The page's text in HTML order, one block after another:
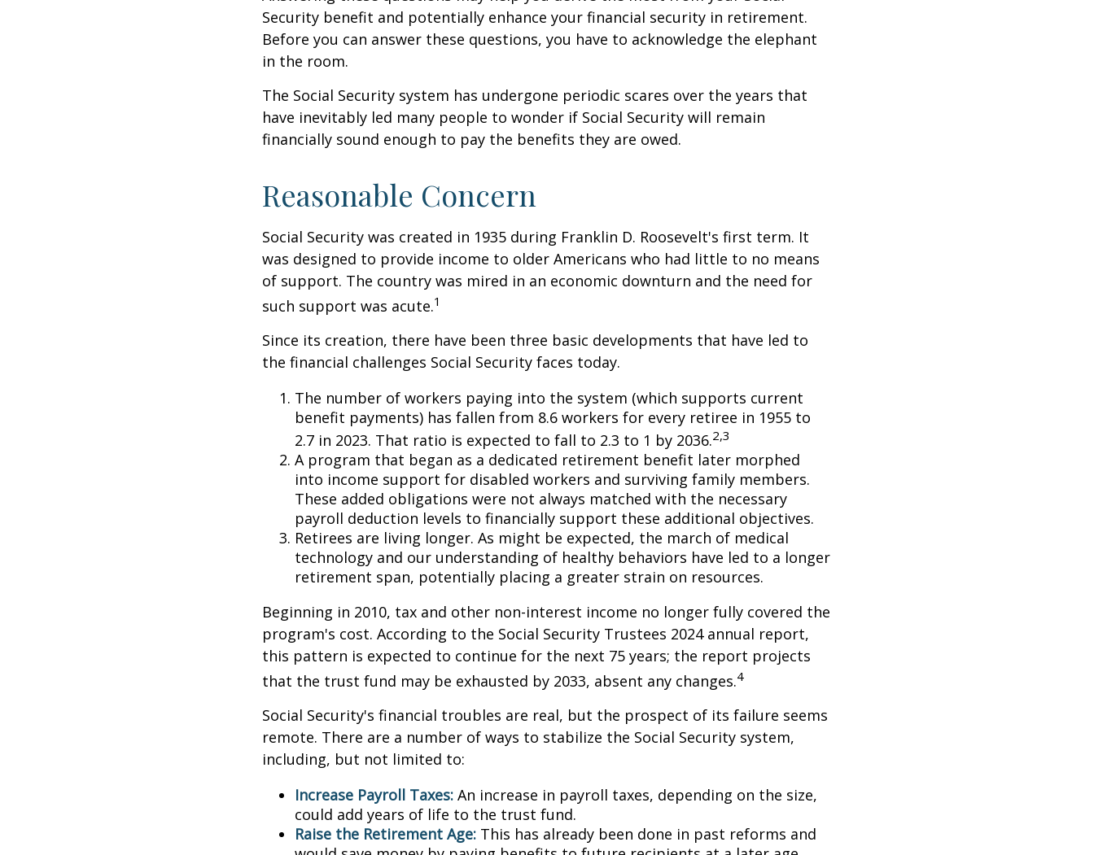
Security benefit and potentially enhance your financial security in retirement.
Before you can answer these questions, you have to acknowledge the elephant
in the room.
The Social Security system has undergone periodic scares over the years that
have inevitably led many people to wonder if Social Security will remain
financially sound enough to pay the benefits they are owed.
Reasonable Concern
Social Security was created in 1935 during Franklin D. Roosevelt's first term. It
was designed to provide income to older Americans who had little to no means
of support. The country was mired in an economic downturn and the need for
such support was acute.1
Since its creation, there have been three basic developments that have led to
the financial challenges Social Security faces today.
The number of workers paying into the system (which supports current
benefit payments) has fallen from 8.6 workers for every retiree in 1955 to
2.7 in 2023. That ratio is expected to fall to 2.3 to 1 by 2036.2,3
A program that began as a dedicated retirement benefit later morphed
into income support for disabled workers and surviving family members.
These added obligations were not always matched with the necessary
payroll deduction levels to financially support these additional objectives.
Retirees are living longer. As might be expected, the march of medical
technology and our understanding of healthy behaviors have led to a longer
retirement span, potentially placing a greater strain on resources.
Beginning in 2010, tax and other non-interest income no longer fully covered the
program's cost. According to the Social Security Trustees 2024 annual report,
this pattern is expected to continue for the next 75 years; the report projects
that the trust fund may be exhausted by 2033, absent any changes.4
Social Security's financial troubles are real, but the prospect of its failure seems
remote. There are a number of ways to stabilize the Social Security system,
including, but not limited to:
Increase Payroll Taxes: An increase in payroll taxes, depending on the size,
could add years of life to the trust fund.
Raise the Retirement Age: This has already been done in past reforms and